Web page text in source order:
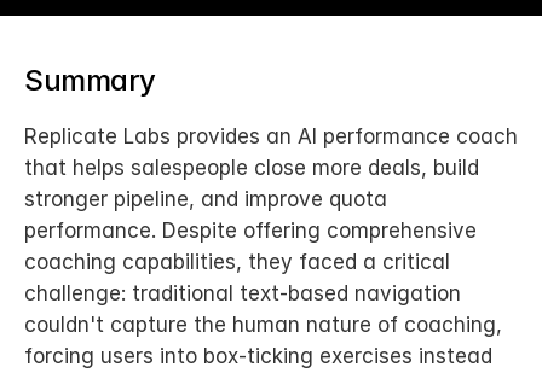
Summary
Replicate Labs provides an AI performance coach
that helps salespeople close more deals, build
stronger pipeline, and improve quota
performance. Despite offering comprehensive
coaching capabilities, they faced a critical
challenge: traditional text-based navigation
couldn't capture the human nature of coaching,
forcing users into box-ticking exercises instead